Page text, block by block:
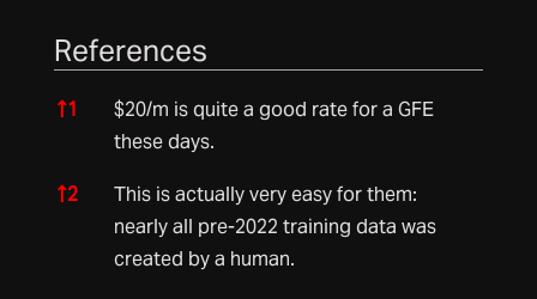
References
References
↑1
$20/m is quite a good rate for a GFE
these days.
↑2
This is actually very easy for them:
nearly all pre-2022 training data was
created by a human.